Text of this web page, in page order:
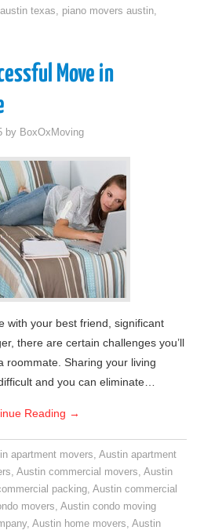
texas, piano movers austin,
Move in
by BoxOxMoving
with your best friend, significant
there are certain challenges you’ll
roommate. Sharing your living
and you can eliminate…
Reading →
apartment movers, Austin apartment
,Austin commercial movers,Austin
packing,Austin commercial
movers,Austin condo moving
,Austin home movers,Austin